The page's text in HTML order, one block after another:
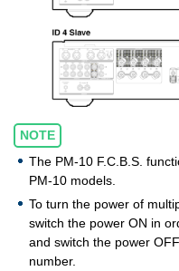
NOTE
The PM-10 F.C.B.S.
PM-10 models.
To turn the power of
switch the power ON in
and switch the power
number.